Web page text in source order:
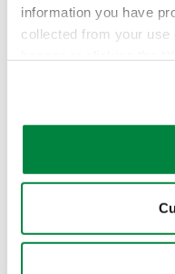
information you have
collected from your
cookies or other
more information, to
exercise your rights
The Group's